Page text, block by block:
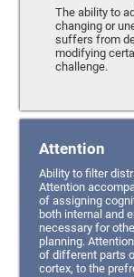
The ability to
changing or
suffers from
modifying
challenge.
Attention
Ability to filter
Attention
of assigning
both internal and
necessary for
planning.
of different parts
cortex, to the